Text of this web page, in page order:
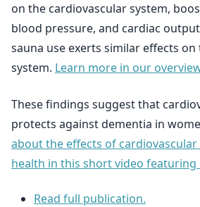
on the cardiovascular system,
blood pressure, and cardiac
sauna use exerts similar effects
system. Learn more in our
These findings suggest that
protects against dementia in
about the effects of
health in this short video featuring
Read full publication.